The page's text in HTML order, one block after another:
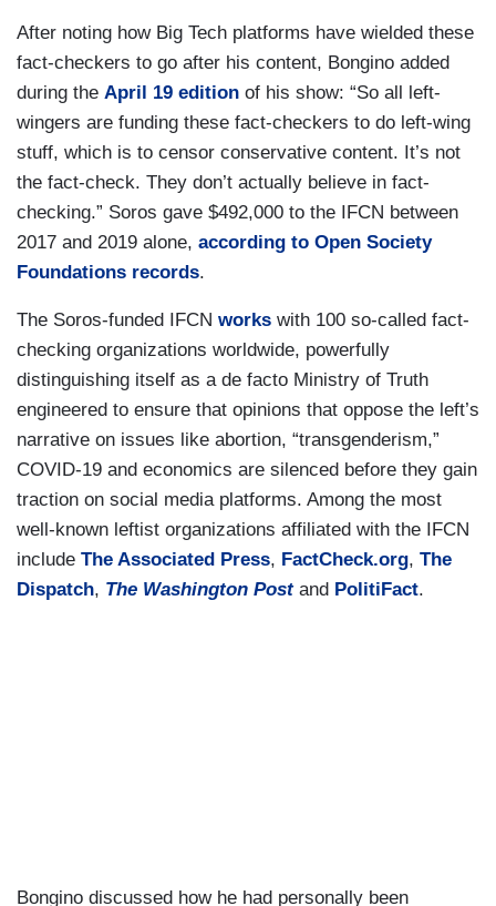
After noting how Big Tech platforms have wielded these
fact-checkers to go after his content, Bongino added
during the April 19 edition of his show: “So all left-
wingers are funding these fact-checkers to do left-wing
stuff, which is to censor conservative content. It’s not
the fact-check. They don’t actually believe in fact-
checking.” Soros gave $492,000 to the IFCN between
2017 and 2019 alone, according to Open Society
Foundations records.
The Soros-funded IFCN works with 100 so-called fact-
checking organizations worldwide, powerfully
distinguishing itself as a de facto Ministry of Truth
engineered to ensure that opinions that oppose the left’s
narrative on issues like abortion, “transgenderism,”
COVID-19 and economics are silenced before they gain
traction on social media platforms. Among the most
well-known leftist organizations affiliated with the IFCN
include The Associated Press, FactCheck.org, The
Dispatch, The Washington Postand PolitiFact.
Bongino discussed how he had personally been